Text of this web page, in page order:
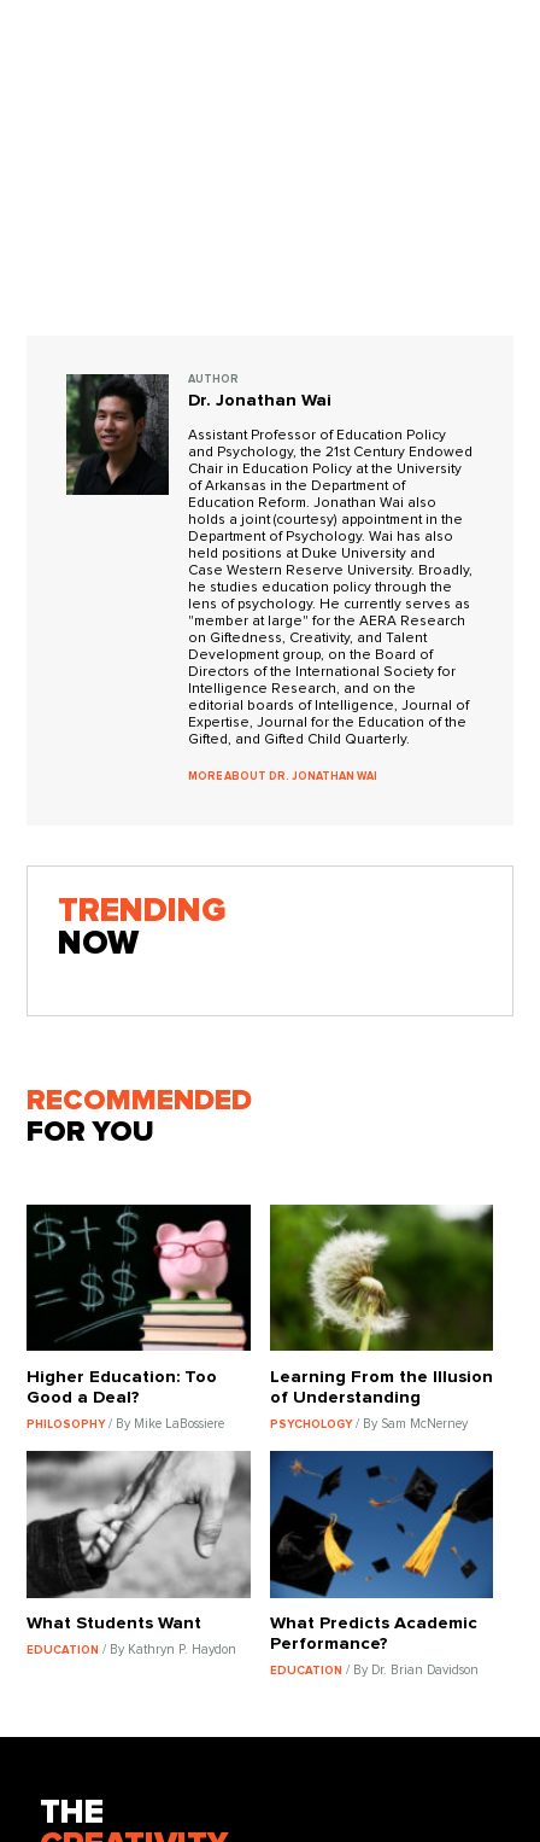
AUTHOR
Dr. Jonathan Wai
Assistant Professor of Education Policy
and Psychology, the 21st Century Endowed
Chair in Education Policy at the University
of Arkansas in the Department of
Education Reform. Jonathan Wai also
holds a joint (courtesy) appointment in the
Department of Psychology. Wai has also
held positions at Duke University and
Case Western Reserve University. Broadly,
he studies education policy through the
lens of psychology. He currently serves as
"member at large" for the AERA Research
on Giftedness, Creativity, and Talent
Development group, on the Board of
Directors of the International Society for
Intelligence Research, and on the
editorial boards of Intelligence, Journal of
Expertise, Journal for the Education of the
Gifted, and Gifted Child Quarterly.
MORE ABOUT DR. JONATHAN WAI
TRENDING
NOW
RECOMMENDED
FOR YOU
Higher Education: Too
Good a Deal?
PHILOSOPHY/ By Mike LaBossiere
Learning From the Illusion
of Understanding
PSYCHOLOGY / By Sam McNerney
What Students Want
EDUCATION/ By Kathryn P. Haydon
What Predicts Academic
Performance?
EDUCATION / By Dr. Brian Davidson
THE